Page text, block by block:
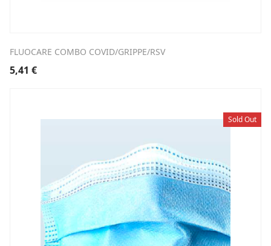
FLUOCARE COMBO COVID/GRIPPE/RSV
5,41 €
Sold Out